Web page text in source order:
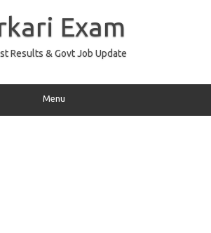
Exam
Results & Govt Job Update
Menu